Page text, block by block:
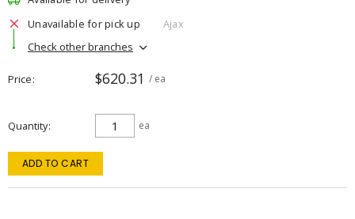
Unavailable for pick up
Ajax
Check other branches
Price $620.31 / ea
Quantity ea
ADD TO CART